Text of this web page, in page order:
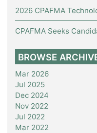
2026 CPAFMA
CPAFMA Seeks
BROWSE
Mar 2026
Jul 2025
Dec 2024
Nov 2022
Jul 2022
Mar 2022